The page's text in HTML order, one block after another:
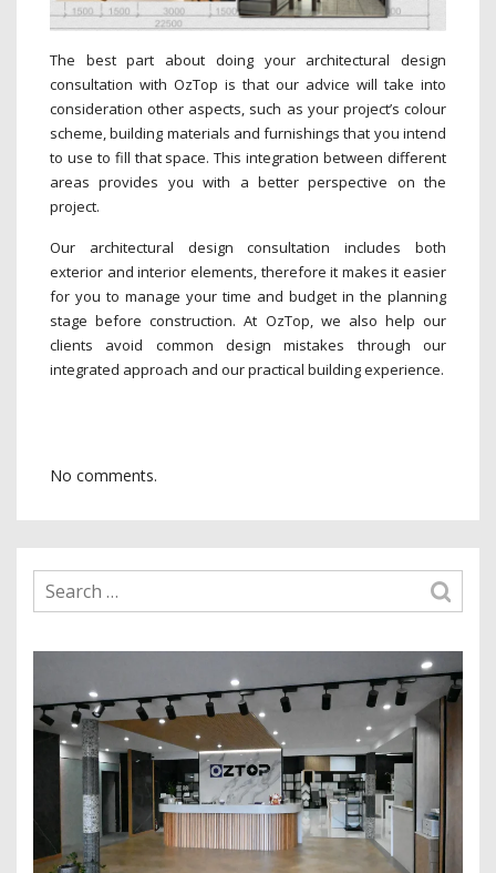
The best part about doing your architectural design
consultation with OzTop is that our advice will take into
consideration other aspects, such as your project’s colour
scheme, building materials and furnishings that you intend
to use to fill that space. This integration between different
areas provides you with a better perspective on the
project.
Our architectural design consultation includes both
exterior and interior elements, therefore it makes it easier
for you to manage your time and budget in the planning
stage before construction. At OzTop, we also help our
clients avoid common design mistakes through our
integrated approach and our practical building experience.
No comments.